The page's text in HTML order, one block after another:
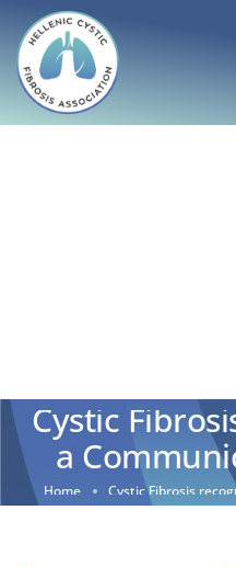
Cystic
a
Home Cystic Fibrosis